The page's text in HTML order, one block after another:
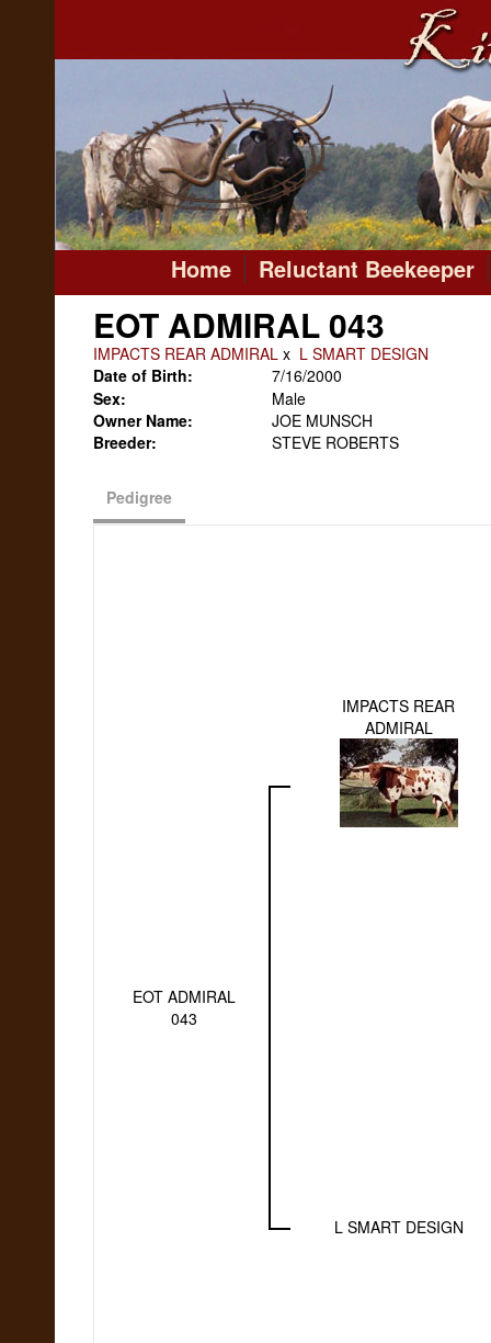
Home Reluctant Beekeeper
EOT ADMIRAL 043
IMPACTS REAR ADMIRALx L SMART DESIGN
Date of Birth:
7/16/2000
Sex:
Male
Owner Name:
JOE MUNSCH
Breeder:
STEVE ROBERTS
Pedigree
EOT ADMIRAL
043
IMPACTS REAR
ADMIRAL
L SMART DESIGN